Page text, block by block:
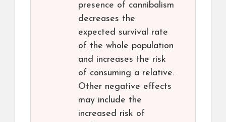
presence of cannibalism
decreases the
expected survival rate
of the whole population
and increases the risk
of consuming a relative.
Other negative effects
may include the
increased risk of